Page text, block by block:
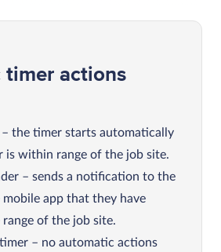
actions
the timer starts automatically
is within range of the job site.
– sends a notification to the
mobile app that they have
of the job site.
– no automatic actions